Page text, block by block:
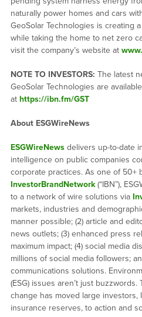
naturally power homes and cars
GeoSolar Technologies is creating
while taking the home to net zero
visit the company’s website at
NOTE TO INVESTORS: The latest
GeoSolar Technologies are
at https://ibn.fm/GST
About ESGWireNews
ESGWireNewsdelivers up-to-date
intelligence on public companies
corporate practices. As one of 50+
InvestorBrandNetwork(“IBN”),
to a network of wire solutions via
markets, industries and
manner possible; (2) article and
news outlets; (3) enhanced press
maximum impact; (4) social media
millions of social media followers;
communications solutions.
(ESG) issues aren’t just
change has moved large investors,
insurance reserves, to action and